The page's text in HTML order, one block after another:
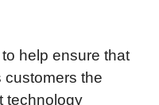
help ensure that
customers the
technology